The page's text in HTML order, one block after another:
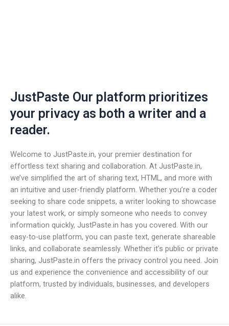
JustPaste Our platform prioritizes
your privacy as both a writer and a
reader.
Welcome to JustPaste.in, your premier destination for
effortless text sharing and collaboration. At JustPaste.in,
we’ve simplified the art of sharing text, HTML, and more with
an intuitive and user-friendly platform. Whether you’re a coder
seeking to share code snippets, a writer looking to showcase
your latest work, or simply someone who needs to convey
information quickly, JustPaste.in has you covered. With our
easy-to-use platform, you can paste text, generate shareable
links, and collaborate seamlessly. Whether it’s public or private
sharing, JustPaste.in offers the privacy control you need. Join
us and experience the convenience and accessibility of our
platform, trusted by individuals, businesses, and developers
alike.